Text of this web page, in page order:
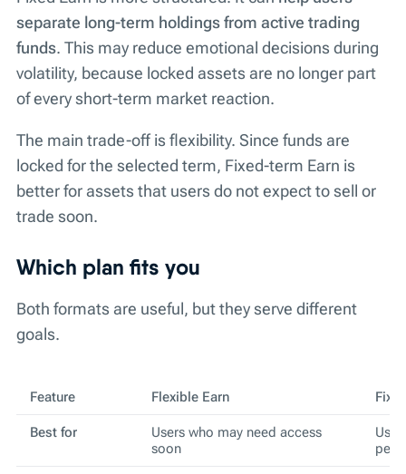
separate long-term holdings from active trading
funds. This may reduce emotional decisions during
volatility, because locked assets are no longer part
of every short-term market reaction.
The main trade-off is flexibility. Since funds are
locked for the selected term, Fixed-term Earn is
better for assets that users do not expect to sell or
trade soon.
Which plan fits you
Both formats are useful, but they serve different
goals.
Feature Flexible Earn
Best for
Users who may need access
soon